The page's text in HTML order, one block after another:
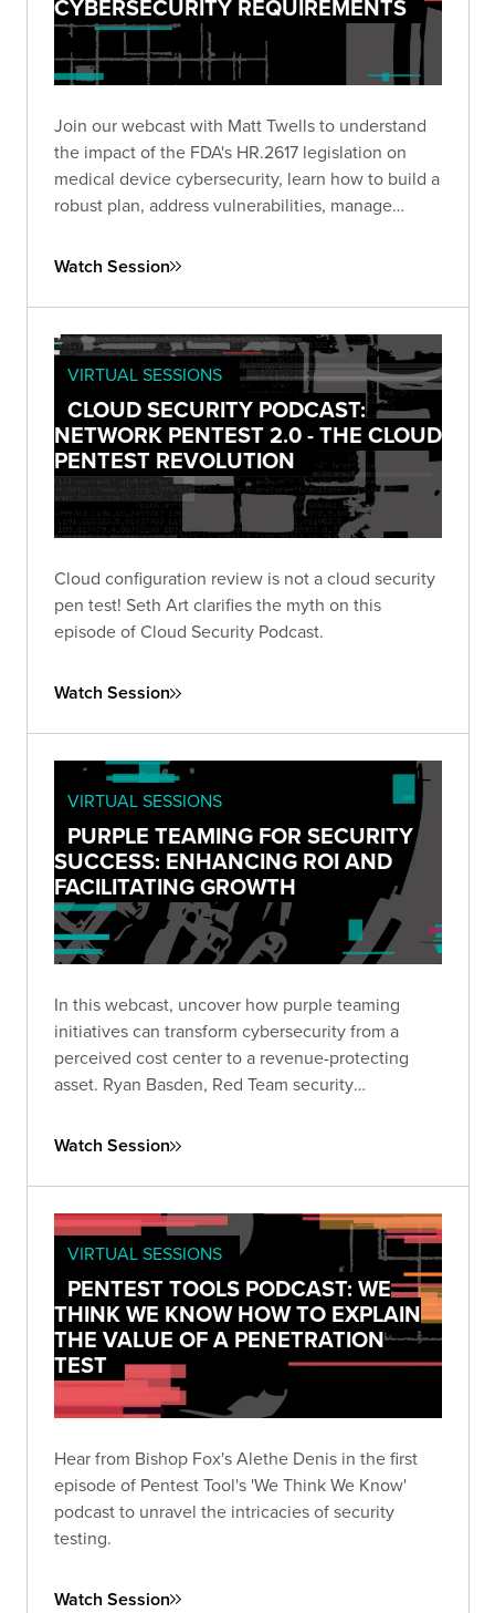
CYBERSECURITY REQUIREMENTS
Join our webcast with Matt Twells to understand
the impact of the FDA's HR.2617 legislation on
medical device cybersecurity, learn how to build a
robust plan, address vulnerabilities, manage
Watch Session
VIRTUAL SESSIONS
CLOUD SECURITY PODCAST:
NETWORK PENTEST 2.0 - THE CLOUD
PENTEST REVOLUTION
Cloud configuration review is not a cloud security
pen test! Seth Art clarifies the myth on this
episode of Cloud Security Podcast.
Watch Session
VIRTUAL SESSIONS
PURPLE TEAMING FOR SECURITY
SUCCESS: ENHANCING ROI AND
FACILITATING GROWTH
In this webcast, uncover how purple teaming
initiatives can transform cybersecurity from a
perceived cost center to a revenue-protecting
asset. Ryan Basden, Red Team security
security baselines, validating investments, and
Watch Session
VIRTUAL SESSIONS
PENTEST TOOLS PODCAST: WE
THINK WE KNOW HOW TO EXPLAIN
THE VALUE OF A PENETRATION
TEST
Hear from Bishop Fox's Alethe Denis in the first
episode of Pentest Tool's 'We Think We Know'
podcast to unravel the intricacies of security
testing.
Watch Session